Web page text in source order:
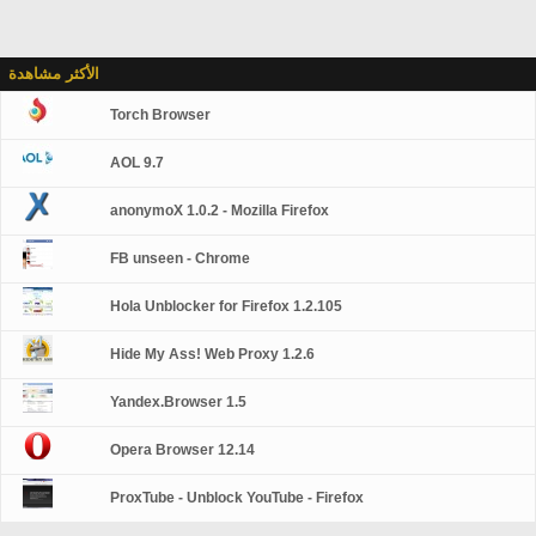
الأكثر مشاهدة
Torch Browser
AOL 9.7
anonymoX 1.0.2 - Mozilla Firefox
FB unseen - Chrome
Hola Unblocker for Firefox 1.2.105
Hide My Ass! Web Proxy 1.2.6
Yandex.Browser 1.5
Opera Browser 12.14
ProxTube - Unblock YouTube - Firefox